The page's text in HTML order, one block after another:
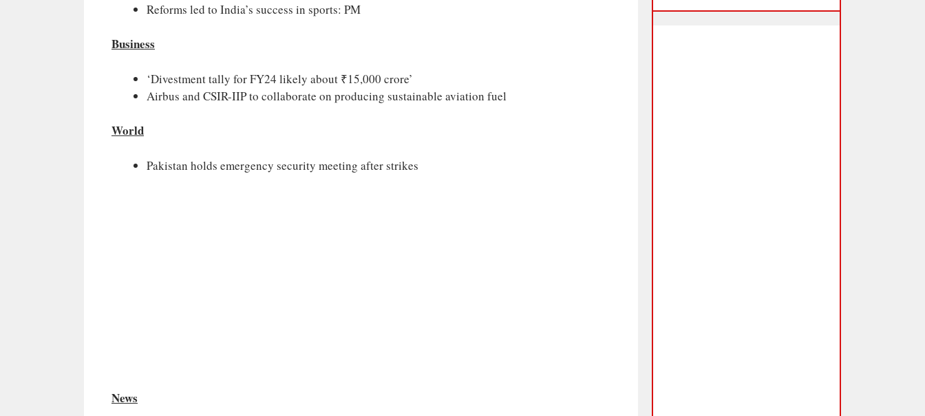
Reforms led to India’s success in sports: PM
Business
‘Divestment tally for FY24 likely about ₹15,000 crore’
Airbus and CSIR-IIP to collaborate on producing sustainable aviation fuel
World
Pakistan holds emergency security meeting after strikes
News